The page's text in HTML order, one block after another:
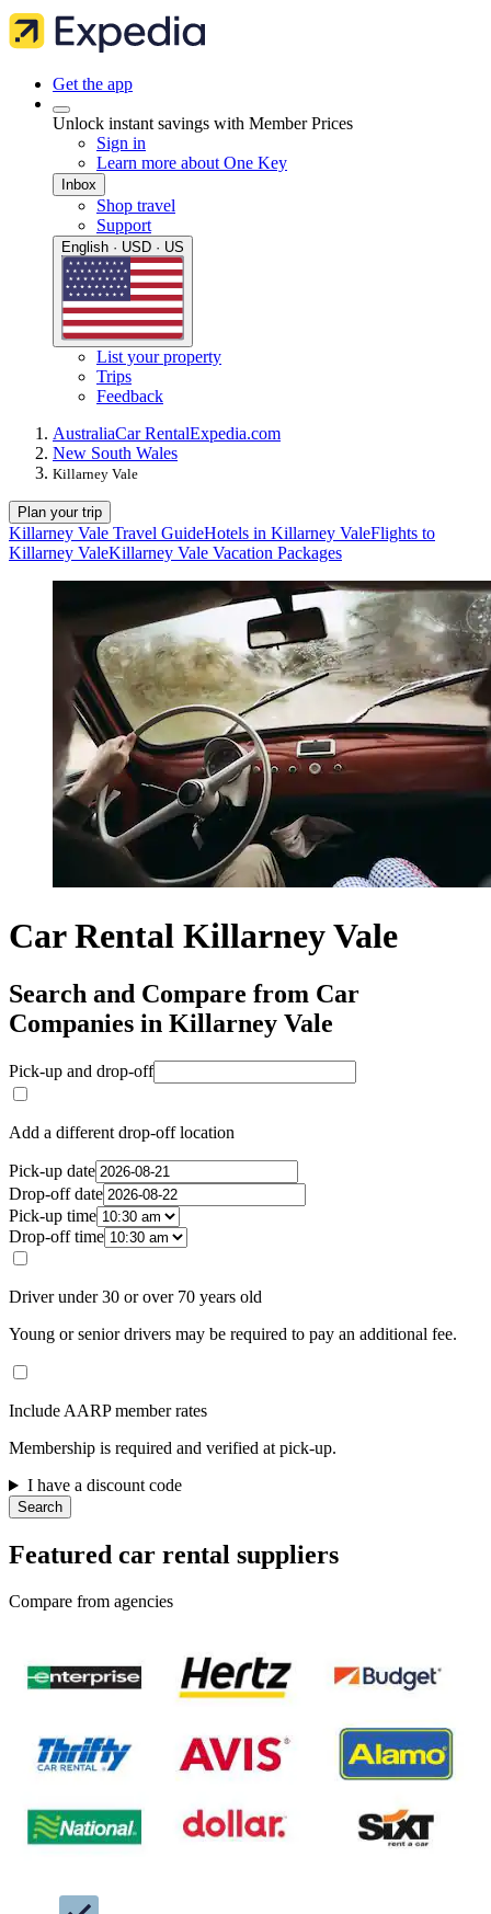
Get the app
Unlock instant savings with Member Prices
Sign in
Learn more about One Key
Inbox
Shop travel
Support
English · USD · US
List your property
Trips
Feedback
AustraliaCar RentalExpedia.com
New South Wales
Killarney Vale
Plan your trip
Killarney Vale Travel GuideHotels in Killarney ValeFlights to
Killarney ValeKillarney Vale Vacation Packages
Car Rental Killarney Vale
Search and Compare from Car
Companies in Killarney Vale
Pick-up and drop-off
Add a different drop-off location
Pick-up date
Drop-off date
Pick-up time
Drop-off time
Driver under 30 or over 70 years old
Young or senior drivers may be required to pay an additional fee.
Include AARP member rates
Membership is required and verified at pick-up.
I have a discount code
Search
Featured car rental suppliers
Compare from agencies